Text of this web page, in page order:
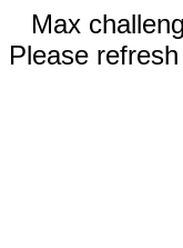
Max
Please